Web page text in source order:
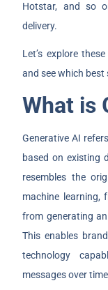
Hotstar, and so
delivery.
Let’s explore
and see which
What is
Generative AI
based on existing
resembles the
machine learning,
from generating
This enables
technology
messages over